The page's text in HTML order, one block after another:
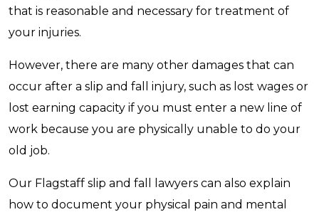
that is reasonable and necessary for treatment of
your injuries.
However, there are many other damages that can
occur after a slip and fall injury, such as lost wages or
lost earning capacity if you must enter a new line of
work because you are physically unable to do your
old job.
Our Flagstaff slip and fall lawyers can also explain
how to document your physical pain and mental